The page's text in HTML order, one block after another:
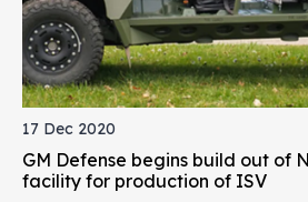
17 Dec 2020
GM Defense begins build out of
facility for production of ISV